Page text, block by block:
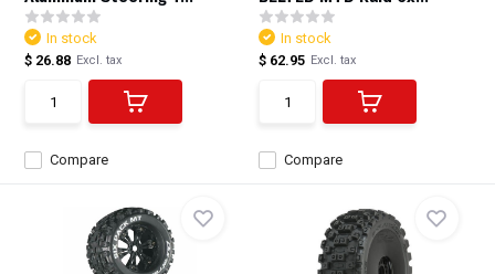
Compare
In stock
$ 26.88 Excl. tax
Compare
In stock
$ 62.95 Excl. tax